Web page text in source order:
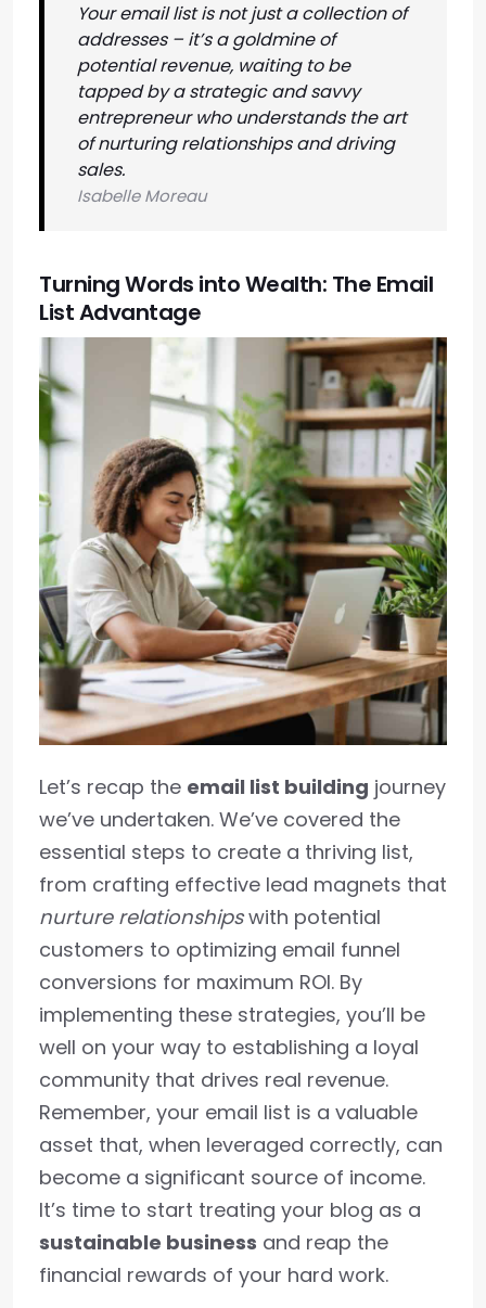
Your email list is not just a collection of
addresses – it’s a goldmine of
potential revenue, waiting to be
tapped by a strategic and savvy
entrepreneur who understands the art
of nurturing relationships and driving
sales.
Isabelle Moreau
Turning Words into Wealth: The Email
List Advantage
Let’s recap the email list building journey
we’ve undertaken. We’ve covered the
essential steps to create a thriving list,
from crafting effective lead magnets that
nurture relationshipswith potential
customers to optimizing email funnel
conversions for maximum ROI. By
implementing these strategies, you’ll be
well on your way to establishing a loyal
community that drives real revenue.
Remember, your email list is a valuable
asset that, when leveraged correctly, can
become a significant source of income.
It’s time to start treating your blog as a
sustainable business and reap the
financial rewards of your hard work.